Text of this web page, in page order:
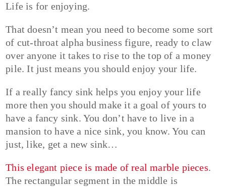
Life is for enjoying.
That doesn’t mean you need to become some sort
of cut-throat alpha business figure, ready to claw
over anyone it takes to rise to the top of a money
pile. It just means you should enjoy your life.
If a really fancy sink helps you enjoy your life
more then you should make it a goal of yours to
have a fancy sink. You don’t have to live in a
mansion to have a nice sink, you know. You can
just, like, get a new sink…
This elegant piece is made of real marble pieces.
The rectangular segment in the middle is